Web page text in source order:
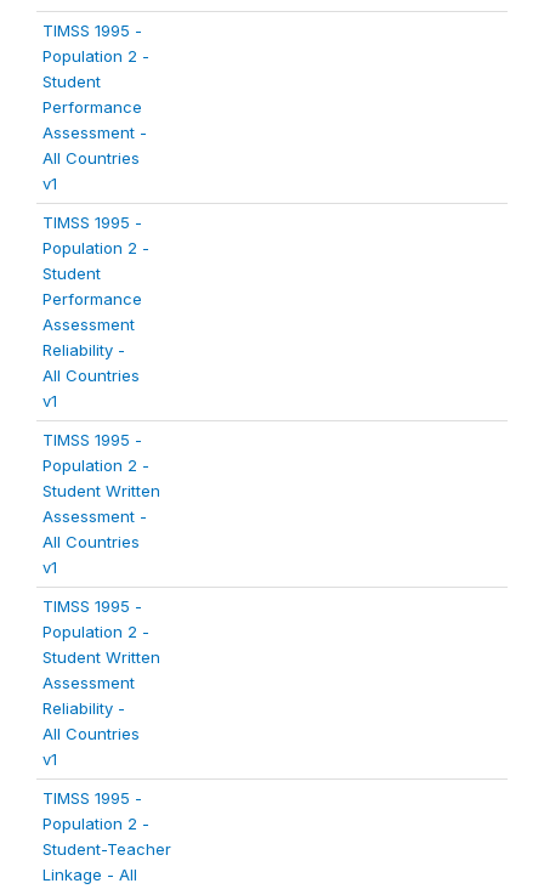
TIMSS 1995 -
Population 2 -
Student
Performance
Assessment -
All Countries
v1
TIMSS 1995 -
Population 2 -
Student
Performance
Assessment
Reliability -
All Countries
v1
TIMSS 1995 -
Population 2 -
Student Written
Assessment -
All Countries
v1
TIMSS 1995 -
Population 2 -
Student Written
Assessment
Reliability -
All Countries
v1
TIMSS 1995 -
Population 2 -
Student-Teacher
Linkage - All